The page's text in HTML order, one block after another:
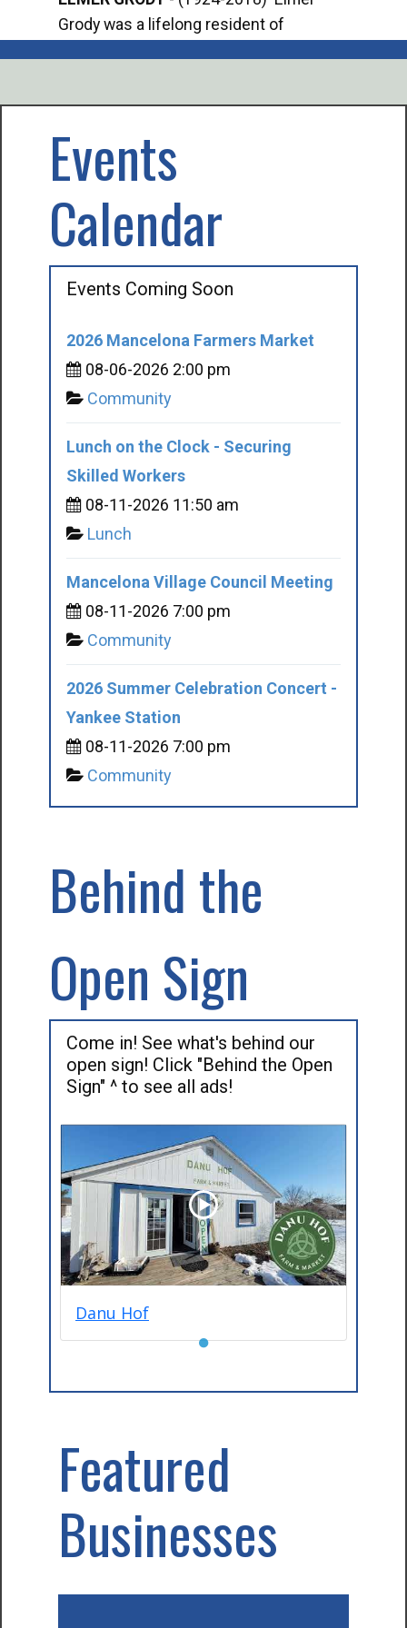
Grody was a lifelong resident of
Events
Calendar
Events Coming Soon
2026 Mancelona Farmers Market
08-06-2026 2:00 pm
Community
Lunch on the Clock - Securing
Skilled Workers
08-11-2026 11:50 am
Lunch
Mancelona Village Council Meeting
08-11-2026 7:00 pm
Community
2026 Summer Celebration Concert -
Yankee Station
08-11-2026 7:00 pm
Community
Behind the
Open Sign
Come in! See what's behind our
open sign! Click "Behind the Open
Sign" ^ to see all ads!
Danu Hof
●
Featured
Businesses